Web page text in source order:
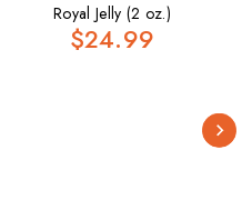
Royal Jelly (2 oz.)
$24.99